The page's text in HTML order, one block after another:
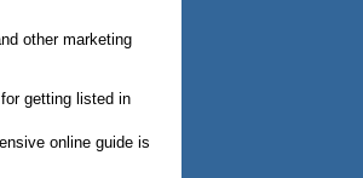
other marketing
getting listed in
online guide is